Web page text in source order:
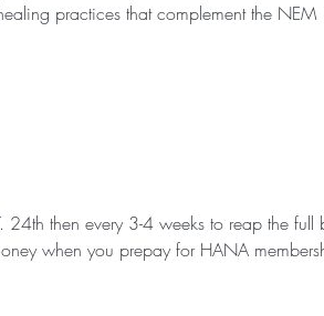
practices that complement the NEM
24th then every 3-4 weeks to reap the full
when you prepay for HANA